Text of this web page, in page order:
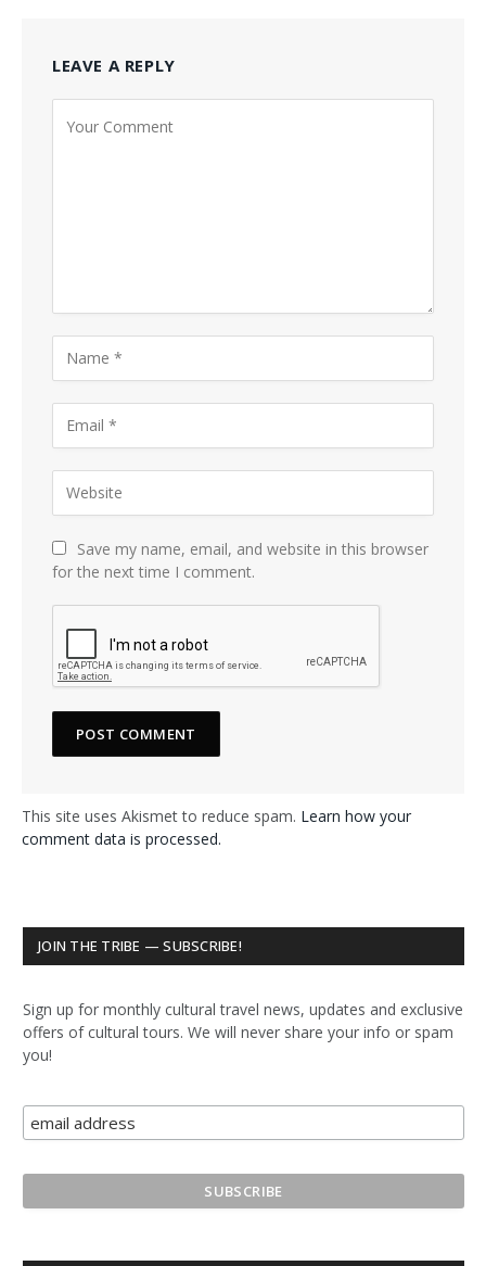
LEAVE A REPLY
Save my name, email, and website in this browser
for the next time I comment.
This site uses Akismet to reduce spam. Learn how your
comment data is processed.
JOIN THE TRIBE — SUBSCRIBE!
Sign up for monthly cultural travel news, updates and exclusive
offers of cultural tours. We will never share your info or spam
you!